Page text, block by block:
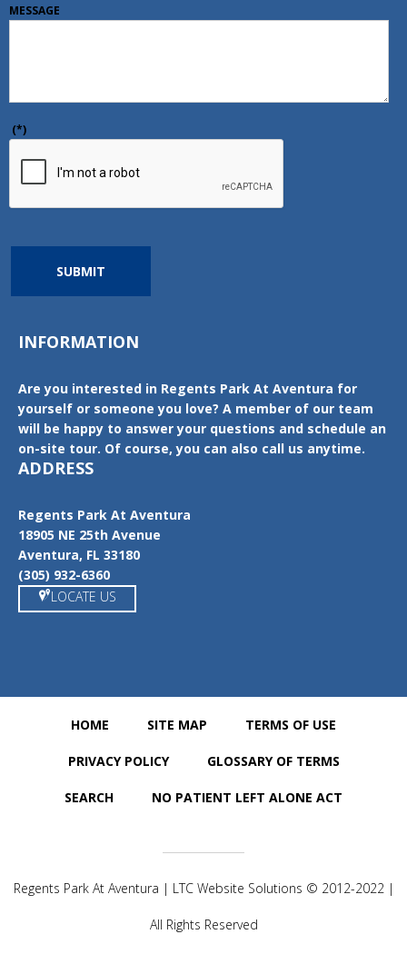
MESSAGE
(*)
SUBMIT
INFORMATION
Are you interested in Regents Park At Aventura for
yourself or someone you love? A member of our team
will be happy to answer your questions and schedule an
on-site tour. Of course, you can also call us anytime.
ADDRESS
Regents Park At Aventura
18905 NE 25th Avenue
Aventura, FL 33180
(305) 932-6360
LOCATE US
HOME SITE MAP TERMS OF USE
PRIVACY POLICY GLOSSARY OF TERMS
SEARCH NO PATIENT LEFT ALONE ACT
Regents Park At Aventura | LTC Website Solutions © 2012-2022 |
All Rights Reserved